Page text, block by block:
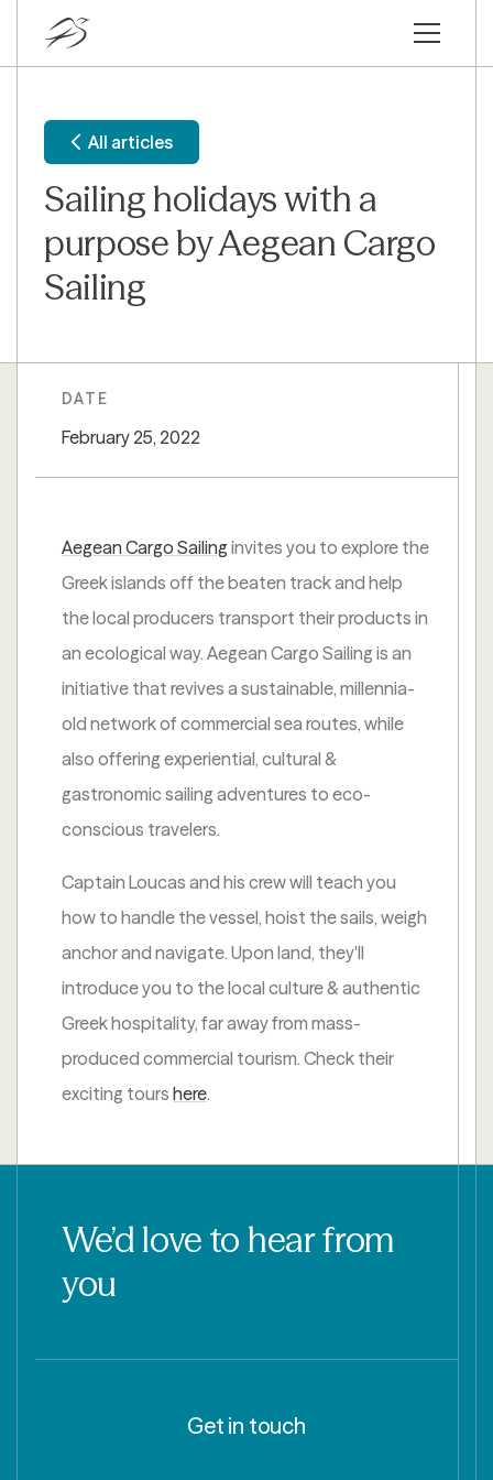
All articles
Sailing holidays with a
purpose by Aegean Cargo
Sailing
Aegean Cargo Sailinginvites you to explore the
Greek islands off the beaten track and help
the local producers transport their products in
an ecological way. Aegean Cargo Sailing is an
initiative that revives a sustainable, millennia-
old network of commercial sea routes, while
also offering experiential, cultural &
gastronomic sailing adventures to eco-
conscious travelers.
Captain Loucas and his crew will teach you
how to handle the vessel, hoist the sails, weigh
anchor and navigate. Upon land, they'll
introduce you to the local culture & authentic
Greek hospitality, far away from mass-
produced commercial tourism. Check their
exciting tours here.
DATE
February 25, 2022
We’d love to hear from
you
Get in touch